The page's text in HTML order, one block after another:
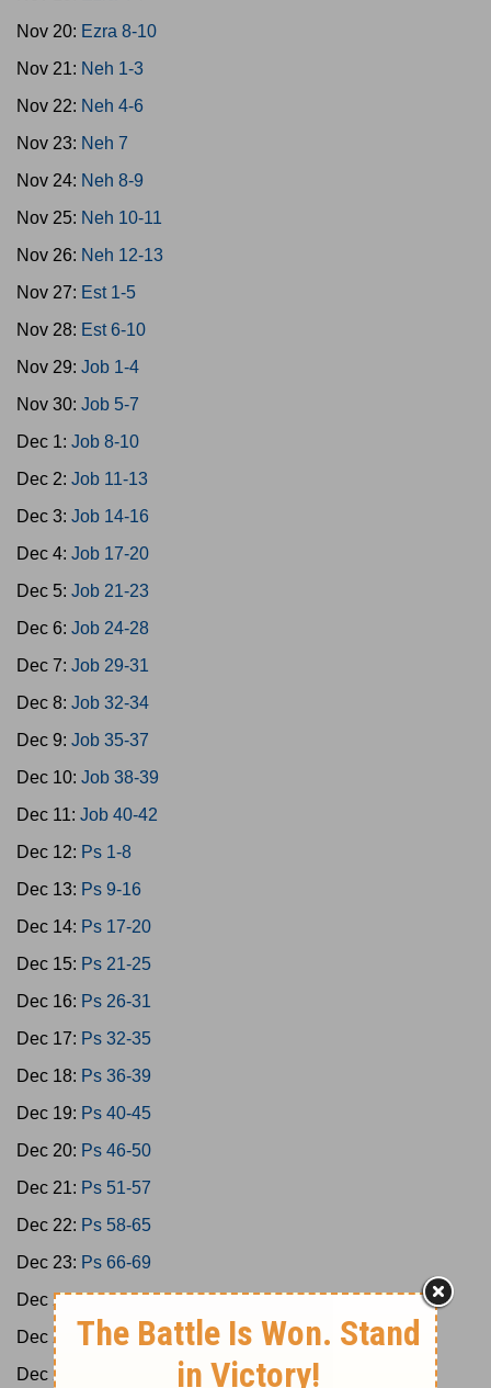
Nov 20: Ezra 8-10
Nov 21: Neh 1-3
Nov 22: Neh 4-6
Nov 23: Neh 7
Nov 24: Neh 8-9
Nov 25: Neh 10-11
Nov 26: Neh 12-13
Nov 27: Est 1-5
Nov 28: Est 6-10
Nov 29: Job 1-4
Nov 30: Job 5-7
Dec 1: Job 8-10
Dec 2: Job 11-13
Dec 3: Job 14-16
Dec 4: Job 17-20
Dec 5: Job 21-23
Dec 6: Job 24-28
Dec 7: Job 29-31
Dec 8: Job 32-34
Dec 9: Job 35-37
Dec 10: Job 38-39
Dec 11: Job 40-42
Dec 12: Ps 1-8
Dec 13: Ps 9-16
Dec 14: Ps 17-20
Dec 15: Ps 21-25
Dec 16: Ps 26-31
Dec 17: Ps 32-35
Dec 18: Ps 36-39
Dec 19: Ps 40-45
Dec 20: Ps 46-50
Dec 21: Ps 51-57
Dec 22: Ps 58-65
Dec 23: Ps 66-69
Dec 24:Ps 70-73
Dec 25:
Ps 74-77
Dec 26: